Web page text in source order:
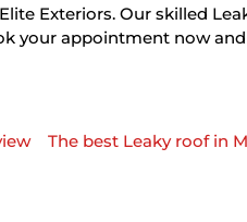
Exteriors. Our skilled
your appointment now
The best Leaky roof in